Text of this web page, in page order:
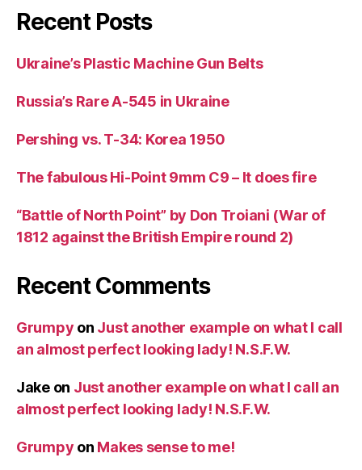
Recent Posts
Ukraine’s Plastic Machine Gun Belts
Russia’s Rare A-545 in Ukraine
Pershing vs. T-34: Korea 1950
The fabulous Hi-Point 9mm C9 – It does fire
“Battle of North Point” by Don Troiani (War of
1812 against the British Empire round 2)
Recent Comments
Grumpy on Just another example on what I call
an almost perfect looking lady! N.S.F.W.
Jakeon Just another example on what I call an
almost perfect looking lady! N.S.F.W.
Grumpy on Makes sense to me!